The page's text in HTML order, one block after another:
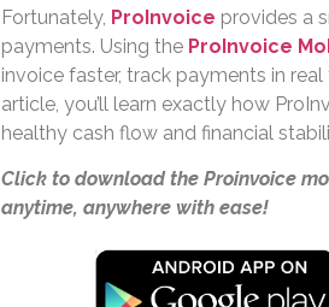
Fortunately, ProInvoice provides a
payments. Using the ProInvoice
invoice faster, track payments in
article, you’ll learn exactly how
healthy cash flow and financial
Click to download the Proinvoice
anytime, anywhere with ease!